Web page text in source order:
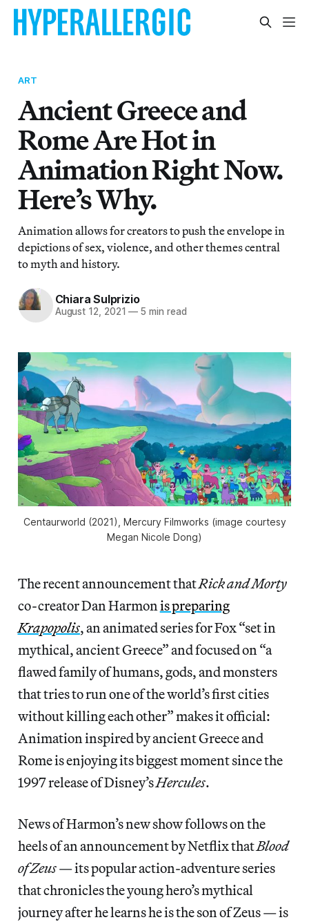
ART
Ancient Greece and
Rome Are Hot in
Animation Right Now.
Here’s Why.
Animation allows for creators to push the envelope in
depictions of sex, violence, and other themes central
to myth and history.
Chiara Sulprizio
August 12, 2021 — 5 min read
Centaurworld (2021), Mercury Filmworks (image courtesy
Megan Nicole Dong)
The recent announcement thatRick and Morty
co-creator Dan Harmonis preparing
Krapopolis, an animated series for Fox “set in
mythical, ancient Greece” and focused on “a
flawed family of humans, gods, and monsters
that tries to run one of the world’s first cities
without killing each other” makes it official:
Animation inspired by ancient Greece and
Rome is enjoying its biggest moment since the
1997 release of Disney’sHercules.
News of Harmon’s new show follows on the
heels of an announcement by Netflix thatBlood
of Zeus— its popular action-adventure series
that chronicles the young hero’s mythical
journey after he learns he is the son of Zeus — is